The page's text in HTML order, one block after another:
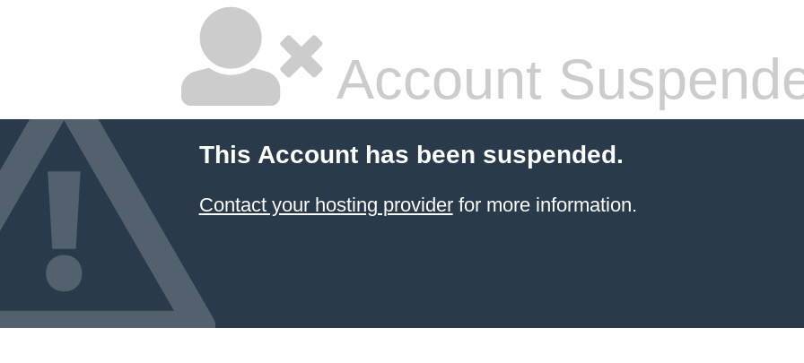
Account
This Account has been suspended.
Contact your hosting providerfor more information.